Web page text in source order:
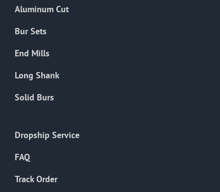
product
Aluminum Cut
Bur Sets
End Mills
Long Shank
Solid Burs
Dropship Service
FAQ
Track Order